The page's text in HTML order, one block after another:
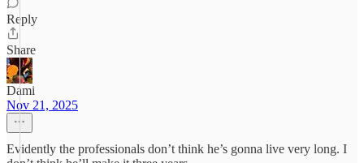
Reply
Share
Dami
Nov 21, 2025
Evidently the professionals don’t think he’s gonna live very long. I